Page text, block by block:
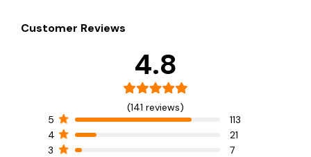
Customer Reviews
4.8
(141 reviews)
5
113
4
21
3
7